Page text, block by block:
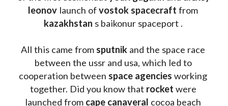
leonov launch of vostok spacecraft
kazakhstan s baikonur spaceport .
All this came from sputnik and the space race
between the ussr and usa, which led to
cooperation between space agencies working
together. Did you know that rocket were
launched from cape canaveral cocoa beach